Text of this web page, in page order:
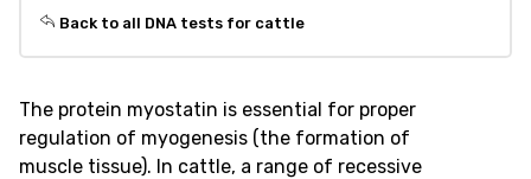
Back to all DNA tests for cattle
The protein myostatin is essential for proper
regulation of myogenesis (the formation of
muscle tissue). In cattle, a range of recessive